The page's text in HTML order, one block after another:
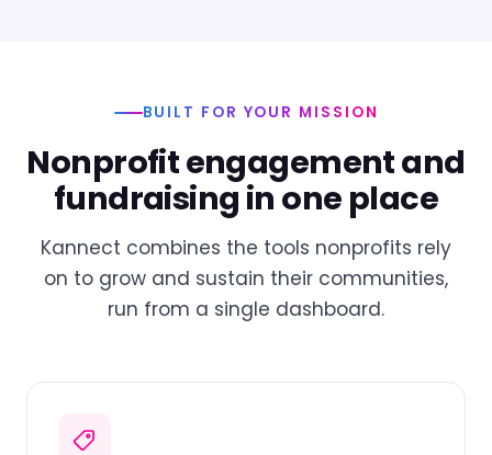
BUILT FOR YOUR MISSION
Nonprofit engagement and
fundraising in one place
Kannect combines the tools nonprofits rely
on to grow and sustain their communities,
run from a single dashboard.